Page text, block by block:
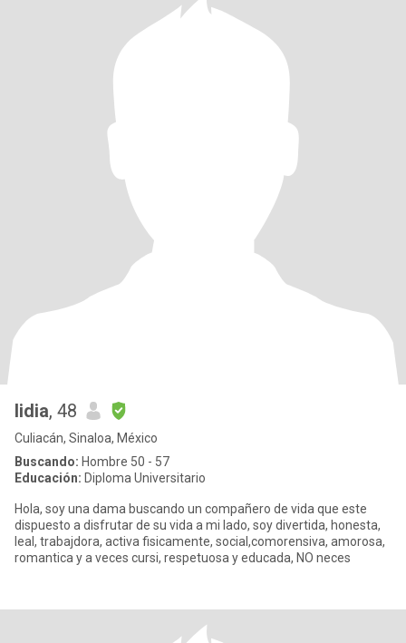
lidia, 48
Culiacán, Sinaloa, México
Buscando: Hombre 50 - 57
Educación: Diploma Universitario
Hola, soy una dama buscando un compañero de vida que este
dispuesto a disfrutar de su vida a mi lado, soy divertida, honesta,
leal, trabajdora, activa fisicamente, social,comorensiva, amorosa,
romantica y a veces cursi, respetuosa y educada, NO neces